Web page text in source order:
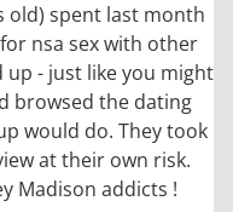
old) spent last month
nsa sex with other
up - just like you might
browsed the dating
would do. They took
at their own risk.
Madison addicts !